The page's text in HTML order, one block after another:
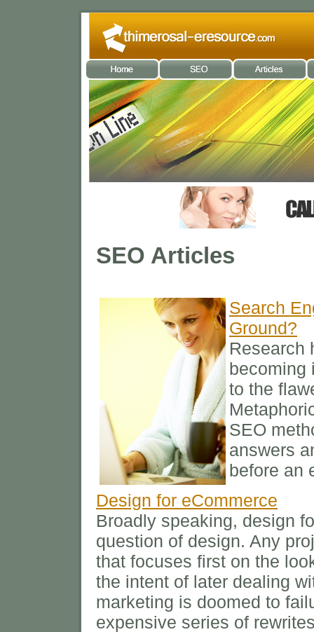
SEO Articles
Search
Ground?
Research
becoming
to the
SEO
answers
before an
Design for eCommerce
Broadly speaking, design
question of design. Any
that focuses first on the
the intent of later dealing
marketing is doomed to
expensive series of